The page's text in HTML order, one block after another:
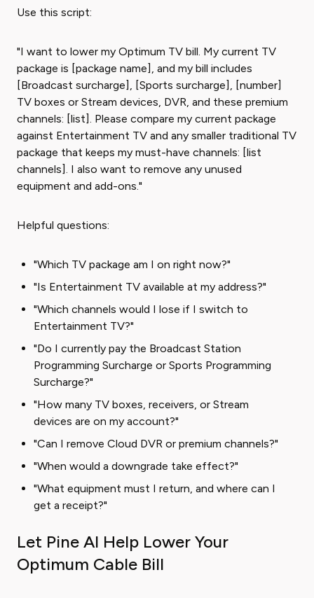
Use this script:
"I want to lower my Optimum TV bill. My current TV
package is [package name], and my bill includes
[Broadcast surcharge], [Sports surcharge], [number]
TV boxes or Stream devices, DVR, and these premium
channels: [list]. Please compare my current package
against Entertainment TV and any smaller traditional TV
package that keeps my must-have channels: [list
channels]. I also want to remove any unused
equipment and add-ons."
Helpful questions:
"Which TV package am I on right now?"
"Is Entertainment TV available at my address?"
"Which channels would I lose if I switch to
Entertainment TV?"
"Do I currently pay the Broadcast Station
Programming Surcharge or Sports Programming
Surcharge?"
"How many TV boxes, receivers, or Stream
devices are on my account?"
"Can I remove Cloud DVR or premium channels?"
"When would a downgrade take effect?"
"What equipment must I return, and where can I
get a receipt?"
Let Pine AI Help Lower Your
Optimum Cable Bill